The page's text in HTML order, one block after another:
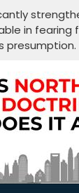
in
presumption.